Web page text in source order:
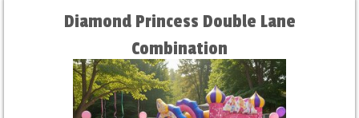
Diamond Princess Double Lane
Combination